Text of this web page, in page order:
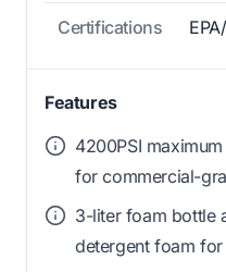
Certifications
Features
4200PSI
for commercial-
3-liter foam bottle
detergent foam